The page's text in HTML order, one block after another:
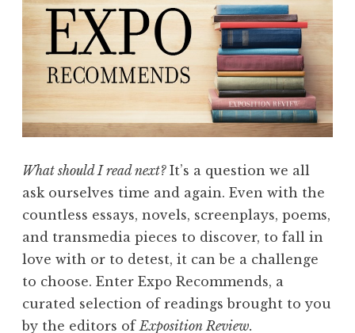
What should I read next?It’s a question we all
ask ourselves time and again. Even with the
countless essays, novels, screenplays, poems,
and transmedia pieces to discover, to fall in
love with or to detest, it can be a challenge
to choose. Enter Expo Recommends, a
curated selection of readings brought to you
by the editors ofExposition Review.